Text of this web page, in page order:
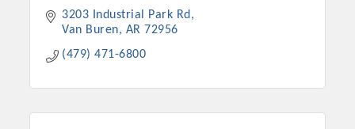
3203 Industrial Park Rd
Van Buren
AR 72956
(479) 471-6800